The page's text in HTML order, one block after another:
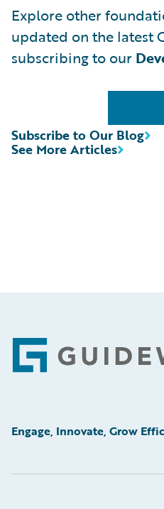
Explore other
updated on the latest
subscribing to our
See More Articles
Subscribe to Our Blog
Footer
Engage, Innovate, Grow